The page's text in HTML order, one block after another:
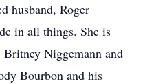
husband, Roger
in all things. She is
Niggemann and
Bourbon and his